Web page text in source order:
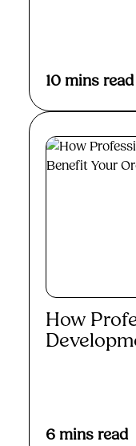
10 mins read
How
6 mins read